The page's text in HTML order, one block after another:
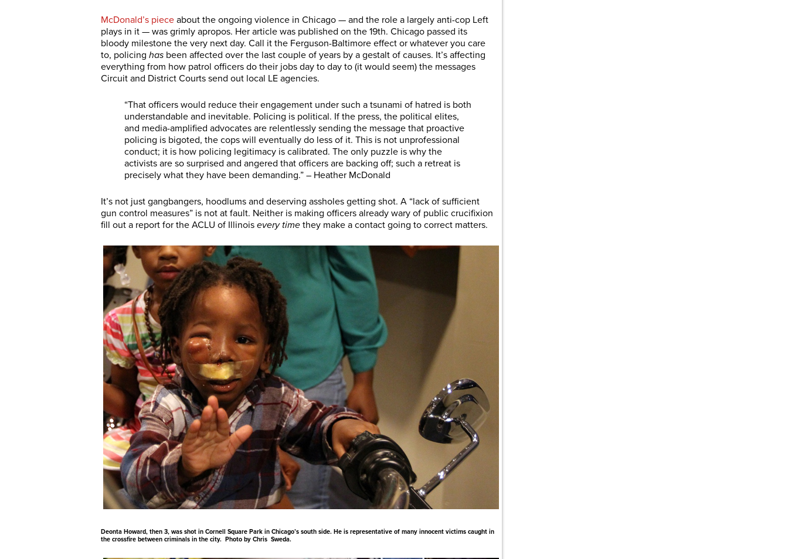
McDonald’s piece about the ongoing violence in Chicago — and the role a largely anti-cop Left
plays in it — was grimly apropos. Her article was published on the 19th. Chicago passed its
bloody milestone the very next day. Call it the Ferguson-Baltimore effect or whatever you care
to, policing has been affected over the last couple of years by a gestalt of causes. It’s affecting
everything from how patrol officers do their jobs day to day to (it would seem) the messages
Circuit and District Courts send out local LE agencies.
“That officers would reduce their engagement under such a tsunami of hatred is both
understandable and inevitable. Policing is political. If the press, the political elites,
and media-amplified advocates are relentlessly sending the message that proactive
policing is bigoted, the cops will eventually do less of it. This is not unprofessional
conduct; it is how policing legitimacy is calibrated. The only puzzle is why the
activists are so surprised and angered that officers are backing off; such a retreat is
precisely what they have been demanding.” – Heather McDonald
It’s not just gangbangers, hoodlums and deserving assholes getting shot. A “lack of sufficient
gun control measures” is not at fault. Neither is making officers already wary of public crucifixion
fill out a report for the ACLU of Illinois every time they make a contact going to correct matters.
Deonta Howard, then 3, was shot in Cornell Square Park in Chicago’s south side. He is representative of many innocent victims caught in
the crossfire between criminals in the city. Photo by Chris Sweda.